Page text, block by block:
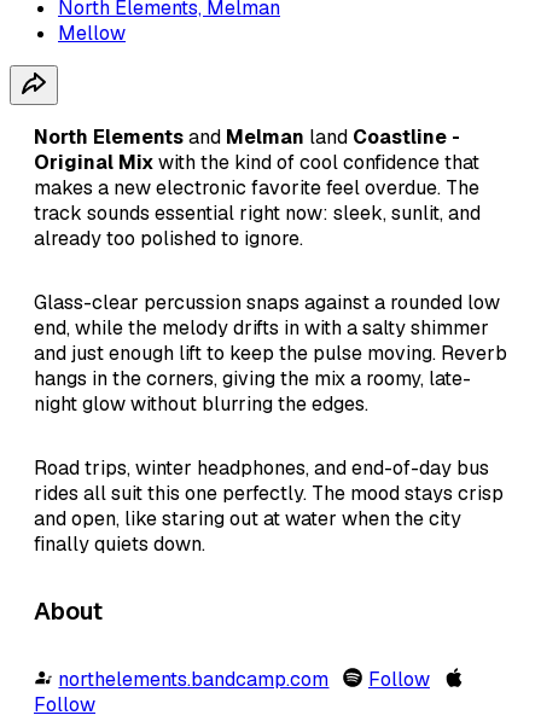
North Elements, Melman
Mellow
North Elementsand Melman land Coastline -
Original Mixwith the kind of cool confidence that
makes a new electronic favorite feel overdue. The
track sounds essential right now: sleek, sunlit, and
already too polished to ignore.
Glass-clear percussion snaps against a rounded low
end, while the melody drifts in with a salty shimmer
and just enough lift to keep the pulse moving. Reverb
hangs in the corners, giving the mix a roomy, late-
night glow without blurring the edges.
Road trips, winter headphones, and end-of-day bus
rides all suit this one perfectly. The mood stays crisp
and open, like staring out at water when the city
finally quiets down.
About
northelements.bandcamp.com
Follow
Follow